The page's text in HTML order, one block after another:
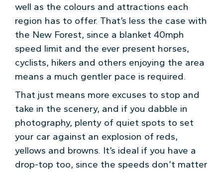
well as the colours and attractions each
region has to offer. That’s less the case with
the New Forest, since a blanket 40mph
speed limit and the ever present horses,
cyclists, hikers and others enjoying the area
means a much gentler pace is required.
That just means more excuses to stop and
take in the scenery, and if you dabble in
photography, plenty of quiet spots to set
your car against an explosion of reds,
yellows and browns. It’s ideal if you have a
drop-top too, since the speeds don’t matter